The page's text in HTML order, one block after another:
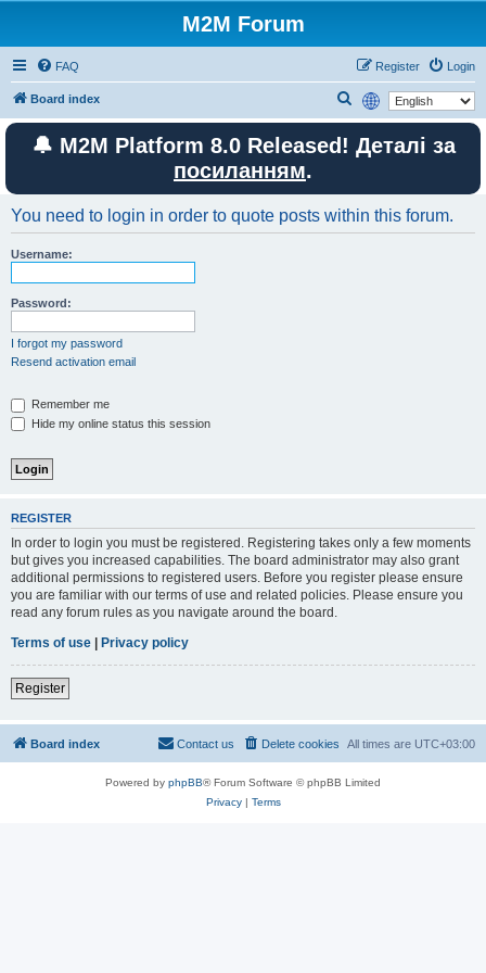
M2M Forum
FAQ Login
Register
Board index
e
a
🔔 M2M Platform 8.0 Released! Деталі за
посиланням.
You need to login in order to quote posts within this forum.
Username:
Password:
I forgot my password
Resend activation email
Remember me
Hide my online status this session
REGISTER
In order to login you must be registered. Registering takes only a few moments
but gives you increased capabilities. The board administrator may also grant
additional permissions to registered users. Before you register please ensure
you are familiar with our terms of use and related policies. Please ensure you
read any forum rules as you navigate around the board.
Terms of use | Privacy policy
Register
Board index All times are UTC+03:00
Delete cookies
Contact us
Powered by phpBB® Forum Software © phpBB Limited
Privacy| Terms